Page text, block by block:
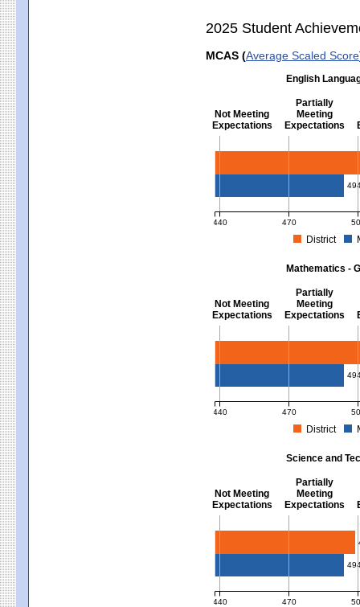
2025 Student
MCAS (Average Scaled Score
English
Not Meeting
Expectations
Partially
Meeting
Expectations
English Language Arts -
440 470
District
Mathematics -
Not Meeting
Expectations
Partially
Meeting
Expectations
Mathematics - Grades 3 - 8
440 470
District
Science and
Not Meeting
Expectations
Partially
Meeting
Expectations
Science and Tech/Eng -
440 470